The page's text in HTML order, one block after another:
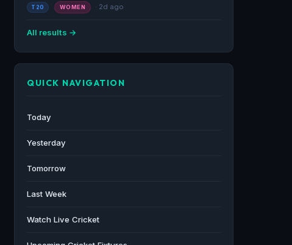
T20 WOMEN · 2d ago
All results →
QUICK NAVIGATION
Today
Yesterday
Tomorrow
Last Week
Watch Live Cricket